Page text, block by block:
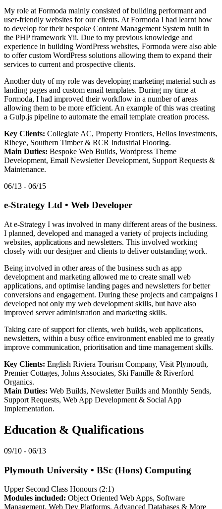
My role at Formoda mainly consisted of building performant and
user-friendly websites for our clients. At Formoda I had learnt how
to develop for their bespoke Content Management System built in
the PHP framework Yii. Due to my previous knowledge and
experience in building WordPress websites, Formoda were also able
to offer custom WordPress solutions allowing them to expand their
services to current and prospective clients.
Another duty of my role was developing marketing material such as
landing pages and custom email templates. During my time at
Formoda, I had improved their workflow in a number of areas
allowing them to be more efficient. An example of this was creating
a Gulp.js pipeline to automate the email template creation process.
Key Clients: Collegiate AC, Property Frontiers, Helios Investments,
Ribeye, Southern Timber & RCR Industrial Flooring.
Main Duties: Bespoke Web Builds, Wordpress Theme
Development, Email Newsletter Development, Support Requests &
Maintenance.
06/13 - 06/15
e-Strategy Ltd • Web Developer
At e-Strategy I was involved in many different areas of the business.
I planned, developed and managed a variety of projects including
websites, applications and newsletters. This involved working
closely with our designer and clients to deliver outstanding work.
Being involved in other areas of the business such as app
development and marketing allowed me to create small web
applications, and optimise landing pages and newsletters for better
conversions and engagement. During these projects and campaigns I
developed not only my web development skills, but have also
improved server administration and marketing skills.
Taking care of support for clients, web builds, web applications,
newsletters, within a busy office environment enabled me to greatly
improve communication, prioritisation and time management skills.
Key Clients: English Riviera Tourism Company, Visit Plymouth,
Premier Cottages, Johns Associates, Ski Famille & Riverford
Organics.
Main Duties: Web Builds, Newsletter Builds and Monthly Sends,
Support Requests, Web App Development & Social App
Implementation.
Education & Qualifications
09/10 - 06/13
Plymouth University • BSc (Hons) Computing
Upper Second Class Honours (2:1)
Modules included: Object Oriented Web Apps, Software
Management, Web Dev Platforms, Advanced Databases & More